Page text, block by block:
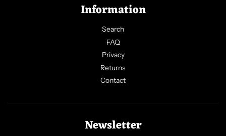
Information
Search
FAQ
Privacy
Returns
Contact
Newsletter